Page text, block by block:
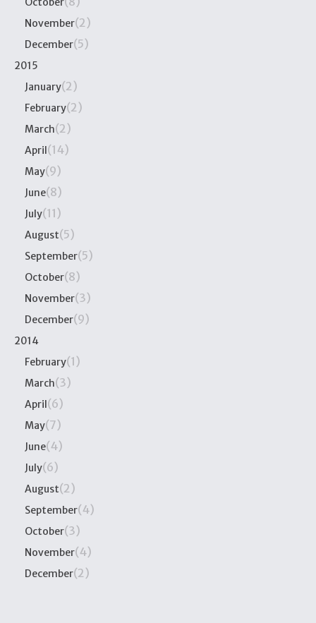
November(2)
December(5)
2015
January(2)
February(2)
March(2)
April(14)
May(9)
June(8)
July(11)
August(5)
September(5)
October(8)
November(3)
December(9)
2014
February(1)
March(3)
April(6)
May(7)
June(4)
July(6)
August(2)
September(4)
October(3)
November(4)
December(2)